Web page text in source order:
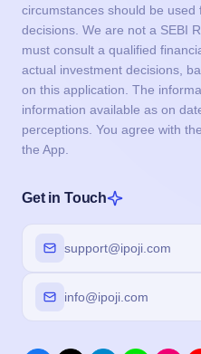
circumstances should be
decisions. We are not a SEBI
must consult a qualified
actual investment decisions,
on this application. The
information available as on
perceptions. You agree with
the App.
Get in Touch
support@ipoji.com
info@ipoji.com